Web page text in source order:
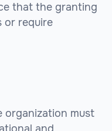
that the granting
or require
organization must